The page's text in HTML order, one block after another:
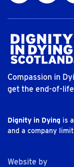
Compassion in
get the end-of-
Dignity in Dying is
and a company
Website byThe